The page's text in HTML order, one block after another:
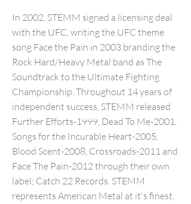
In 2002, STEMM signed a licensing deal
with the UFC, writing the UFC theme
song Face the Pain in 2003 branding the
Rock Hard/Heavy Metal band as The
Soundtrack to the Ultimate Fighting
Championship. Throughout 14 years of
independent success, STEMM released
Further Efforts-1999, Dead To Me-2001,
Songs for the Incurable Heart-2005,
Blood Scent-2008, Crossroads-2011 and
Face The Pain-2012 through their own
label; Catch 22 Records. STEMM
represents American Metal at it's finest,